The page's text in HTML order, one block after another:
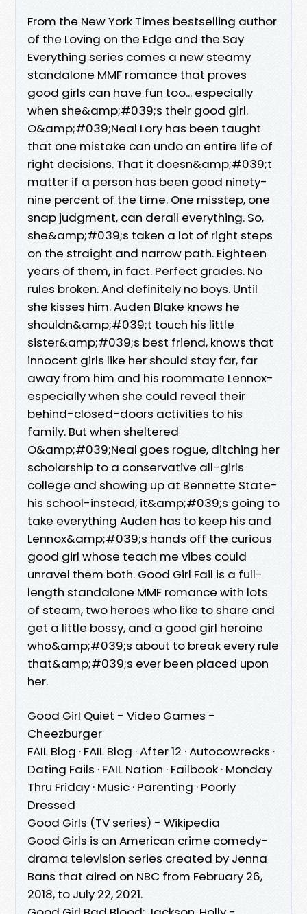
From the New York Times bestselling author
of the Loving on the Edge and the Say
Everything series comes a new steamy
standalone MMF romance that proves
good girls can have fun too... especially
when she&amp;#039;s their good girl.
O&amp;#039;Neal Lory has been taught
that one mistake can undo an entire life of
right decisions. That it doesn&amp;#039;t
matter if a person has been good ninety-
nine percent of the time. One misstep, one
snap judgment, can derail everything. So,
she&amp;#039;s taken a lot of right steps
on the straight and narrow path. Eighteen
years of them, in fact. Perfect grades. No
rules broken. And definitely no boys. Until
she kisses him. Auden Blake knows he
shouldn&amp;#039;t touch his little
sister&amp;#039;s best friend, knows that
innocent girls like her should stay far, far
away from him and his roommate Lennox-
especially when she could reveal their
behind-closed-doors activities to his
family. But when sheltered
O&amp;#039;Neal goes rogue, ditching her
scholarship to a conservative all-girls
college and showing up at Bennette State-
his school-instead, it&amp;#039;s going to
take everything Auden has to keep his and
Lennox&amp;#039;s hands off the curious
good girl whose teach me vibes could
unravel them both. Good Girl Fail is a full-
length standalone MMF romance with lots
of steam, two heroes who like to share and
get a little bossy, and a good girl heroine
who&amp;#039;s about to break every rule
that&amp;#039;s ever been placed upon
her.
Good Girl Quiet - Video Games -
Cheezburger
FAIL Blog · FAIL Blog · After 12 · Autocowrecks ·
Dating Fails · FAIL Nation · Failbook · Monday
Thru Friday · Music · Parenting · Poorly
Dressed
Good Girls (TV series) - Wikipedia
Good Girls is an American crime comedy-
drama television series created by Jenna
Bans that aired on NBC from February 26,
2018, to July 22, 2021.